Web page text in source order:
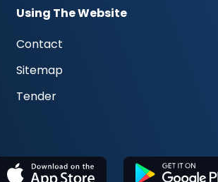
Using The Website
Contact
Sitemap
Tender